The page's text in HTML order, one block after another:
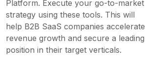
Platform. Execute your go-to-market
strategy using these tools. This will
help B2B SaaS companies accelerate
revenue growth and secure a leading
position in their target verticals.